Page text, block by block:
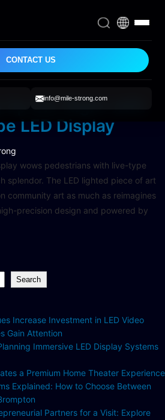
CONTACT US
info@mile-strong.com
Up the Night with
LED Display
wows pedestrians with live-type
splendor. The LED lighted piece of art
community art as much as reimagines
precision design and powered by
Search
Increase Investment in LED Video
Gain Attention
Immersive LED Display Systems
a Premium Home Theater Experience
Explained: How to Choose Between
Partners for a Visit: Explore